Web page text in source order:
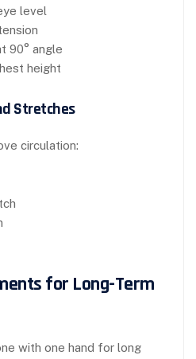
level
90° angle
height
Stretches
circulation:
for Long-Term
with one hand for long